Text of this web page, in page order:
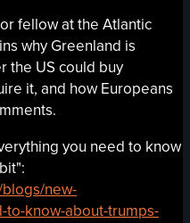
fellow at the Atlantic
why Greenland is
the US could buy
it, and how Europeans
you need to know
new-
know-about-trumps-